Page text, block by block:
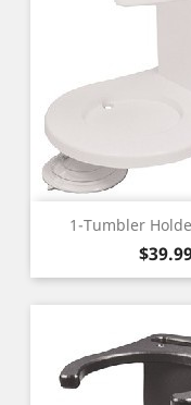
1-Tumbler
Price